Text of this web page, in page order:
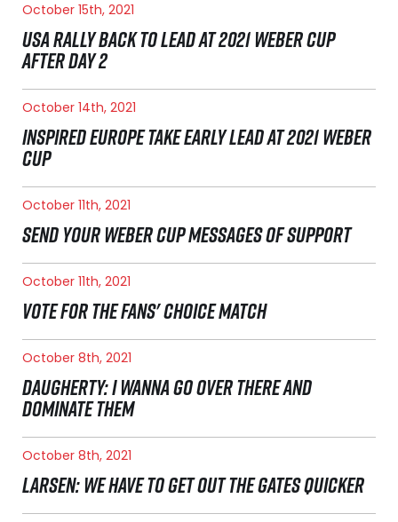
October 15th, 2021
USA RALLY BACK TO LEAD AT 2021 WEBER CUP
AFTER DAY 2
October 14th, 2021
INSPIRED EUROPE TAKE EARLY LEAD AT 2021 WEBER
CUP
October 11th, 2021
SEND YOUR WEBER CUP MESSAGES OF SUPPORT
October 11th, 2021
VOTE FOR THE FANS' CHOICE MATCH
October 8th, 2021
DAUGHERTY: I WANNA GO OVER THERE AND
DOMINATE THEM
October 8th, 2021
LARSEN: WE HAVE TO GET OUT THE GATES QUICKER